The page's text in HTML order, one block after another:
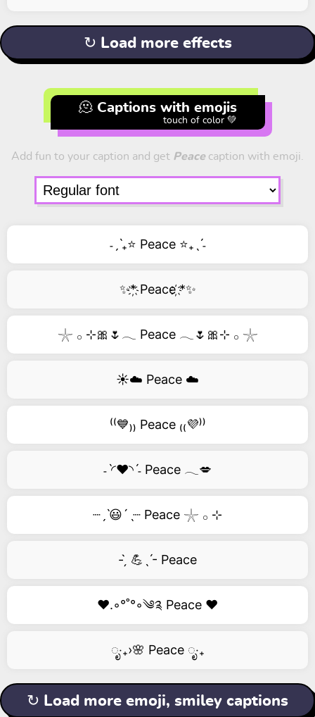
↻ Load more effects
🫠 Captions with emojis
touch of color 💚
Add fun to your caption and get Peacecaption with emoji.
˗ˏˋ₊⭐ Peace ⭐₊ˎˊ˗
✨*҉ Peace ҉*✨
𓇼 𓂂 ⊹🎀🌷𓂃 Peace 𓂃🌷🎀⊹ 𓂂 𓇼
☀️☁️ Peace ☁️
⁽⁽💙₎₎ Peace ₍₍💜⁾⁾
˗ˋ◜❤️◝ˊ˗ Peace 𓂃💋
┈ˏˋ😃´ˎ┈ Peace 𓇼 𓂂 ⊹
- ̗̀ 💪ˎˊ- Peace
❤️.◦°˚°◦༄༉ Peace ❤️
ೃ‧₊›🌸 Peace ೃ‧₊
↻ Load more emoji, smiley captions